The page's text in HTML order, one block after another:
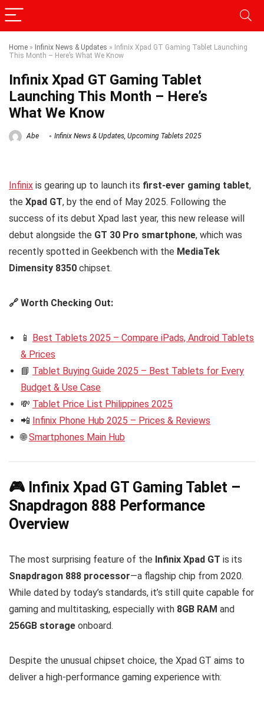
Home » Infinix News & Updates » Infinix Xpad GT Gaming Tablet Launching
This Month – Here’s What We Know
Infinix Xpad GT Gaming Tablet
Launching This Month – Here’s
What We Know
Abe Infinix News & Updates, Upcoming Tablets 2025
Infinix is gearing up to launch its first-ever gaming tablet,
the Xpad GT, by the end of May 2025. Following the
success of its debut Xpad last year, this new release will
debut alongside the GT 30 Pro smartphone, which was
recently spotted in Geekbench with the MediaTek
Dimensity 8350 chipset.
🔗 Worth Checking Out:
📱 Best Tablets 2025 – Compare iPads, Android Tablets
& Prices
📘 Tablet Buying Guide 2025 – Best Tablets for Every
Budget & Use Case
💸 Tablet Price List Philippines 2025
📲 Infinix Phone Hub 2025 – Prices & Reviews
🌐Smartphones Main Hub
🎮 Infinix Xpad GT Gaming Tablet –
Snapdragon 888 Performance
Overview
The most surprising feature of the Infinix Xpad GT is its
Snapdragon 888 processor—a flagship chip from 2020.
While dated by today’s standards, it’s still quite capable for
gaming and multitasking, especially with 8GB RAM and
256GB storage onboard.
Despite the unusual chipset choice, the Xpad GT aims to
deliver a high-performance gaming experience with: